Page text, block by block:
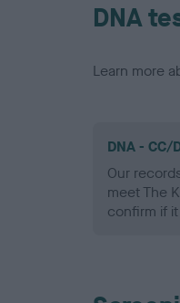
DNA
Learn more
DNA - CC/
Our
meet The
confirm if